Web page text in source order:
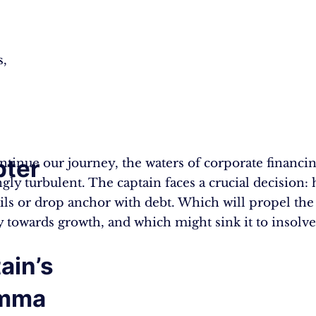
our journey, the waters of corporate
turbulent. The captain faces a crucial decision:
or drop anchor with debt. Which will propel the
towards growth, and which might sink it to